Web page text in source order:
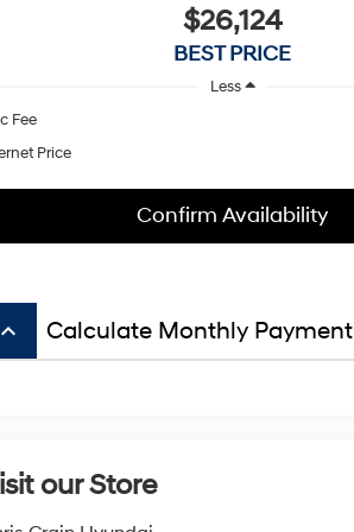
$26,124
BEST PRICE
Less
Fee
Price
Confirm Availability
keyboard_arrow_up Calculate Monthly Payment
our Store